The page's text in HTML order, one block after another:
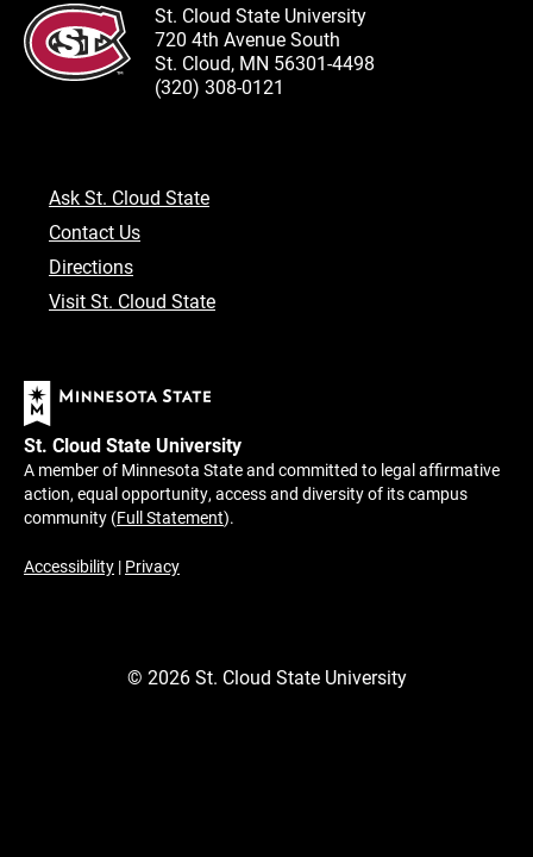
St. Cloud State University
720 4th Avenue South
St. Cloud, MN 56301-4498
(320) 308-0121
Ask St. Cloud State
Contact Us
Directions
Visit St. Cloud State
St. Cloud State University
A member of Minnesota State and committed to legal affirmative
action, equal opportunity, access and diversity of its campus
community (Full Statement).
Accessibility | Privacy
© 2026St. Cloud State University